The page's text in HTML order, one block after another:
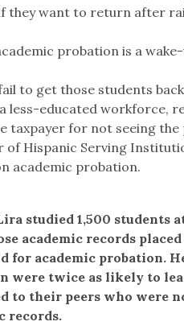
they want to return after
probation is a
to get those students
less-educated workforce,
taxpayer for not seeing the
Hispanic Serving
academic probation.
studied 1,500 students
academic records
for academic probation.
were twice as likely to
to their peers who were
records.